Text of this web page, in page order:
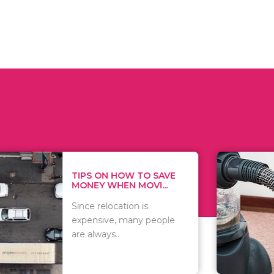
ON HOW TO SAVE
WHEN MOVI...
relocation is
many people
WHAT TO
WHEN
There are
of
including..